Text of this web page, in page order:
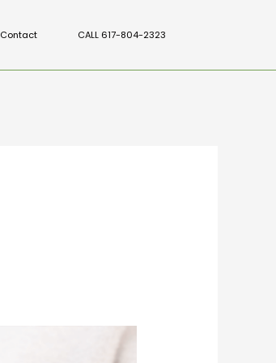
Contact CALL 617-804-2323